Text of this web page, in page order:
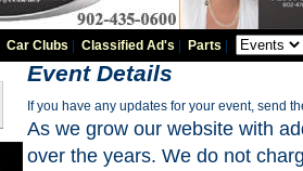
|Car Clubs |Classified Ad's Parts
Event Details
If you have any updates for your event, send
As we grow our website with
over the years. We do not